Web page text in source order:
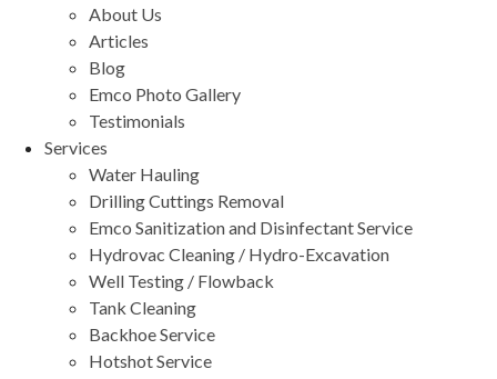
About Us
Articles
Blog
Emco Photo Gallery
Testimonials
Services
Water Hauling
Drilling Cuttings Removal
Emco Sanitization and Disinfectant Service
Hydrovac Cleaning / Hydro-Excavation
Well Testing / Flowback
Tank Cleaning
Backhoe Service
Hotshot Service